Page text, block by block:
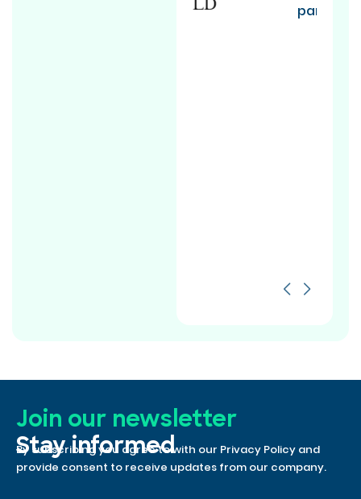
partners.”
Join our newsletter
Stay informed
By subscribing you agree to with our Privacy Policy and
provide consent to receive updates from our company.